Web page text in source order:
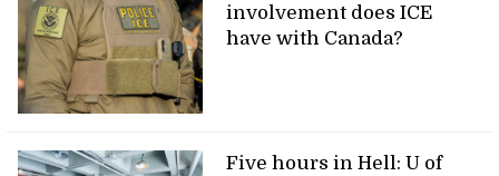
involvement does ICE
have with Canada?
Five hours in Hell: U of